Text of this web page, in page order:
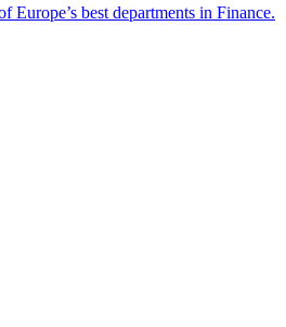
best departments in Finance.